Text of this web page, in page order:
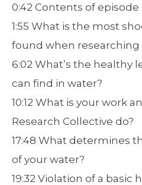
0:42 Contents of episode
1:55 What is the most
found when researching
6:02 What’s the healthy
can find in water?
10:12 What is your work
Research Collective do?
17:48 What determines
of your water?
19:32 Violation of a basic